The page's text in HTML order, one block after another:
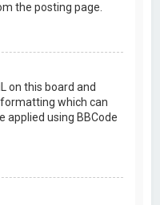
the posting page.
on this board and
which can
applied using BBCode